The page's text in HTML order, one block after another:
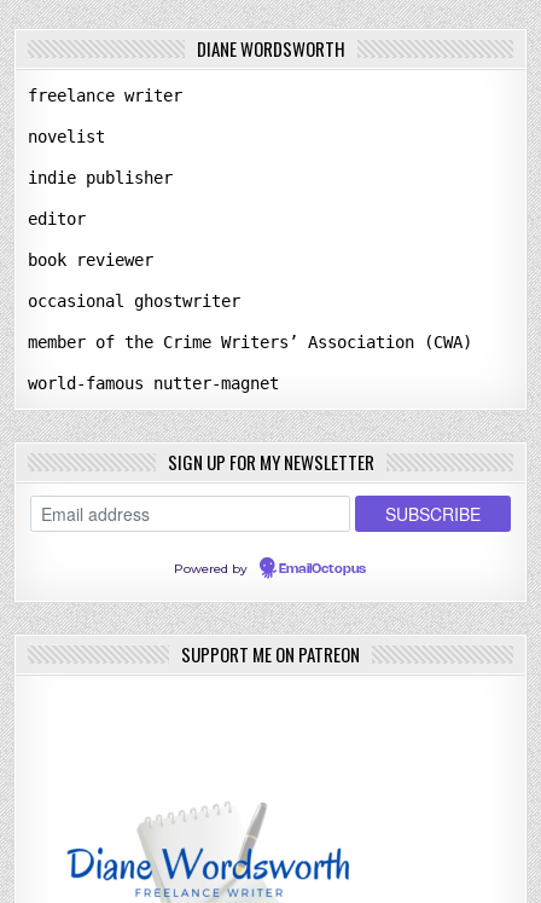
DIANE WORDSWORTH
freelance writer
novelist
indie publisher
editor
book reviewer
occasional ghostwriter
member of the Crime Writers’ Association (CWA)
world-famous nutter-magnet
SIGN UP FOR MY NEWSLETTER
Powered by EmailOctopus
SUPPORT ME ON PATREON